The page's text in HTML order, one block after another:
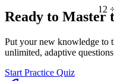
12
Ready to Master
Put your new knowledge to
unlimited, adaptive
Start Practice Quiz